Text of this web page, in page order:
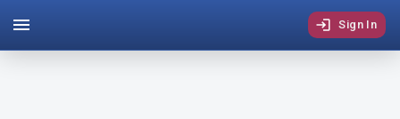
Sign In